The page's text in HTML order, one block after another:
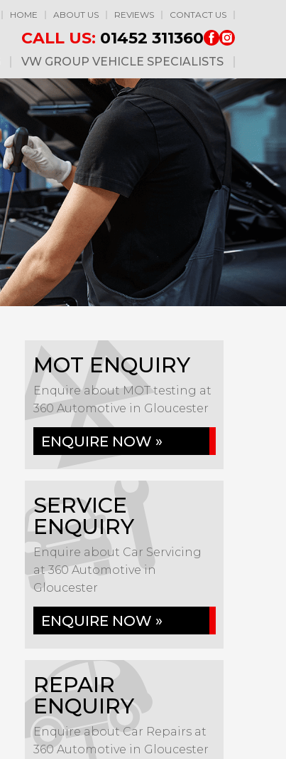
HOME ABOUT US REVIEWS CONTACT US
CALL US: 01452 311360
VW GROUP VEHICLE SPECIALISTS
MOT ENQUIRY
Enquire about MOT testing at
360 Automotive in Gloucester
ENQUIRE NOW »
SERVICE
ENQUIRY
Enquire about Car Servicing
at 360 Automotive in
Gloucester
ENQUIRE NOW »
REPAIR
ENQUIRY
Enquire about Car Repairs at
360 Automotive in Gloucester